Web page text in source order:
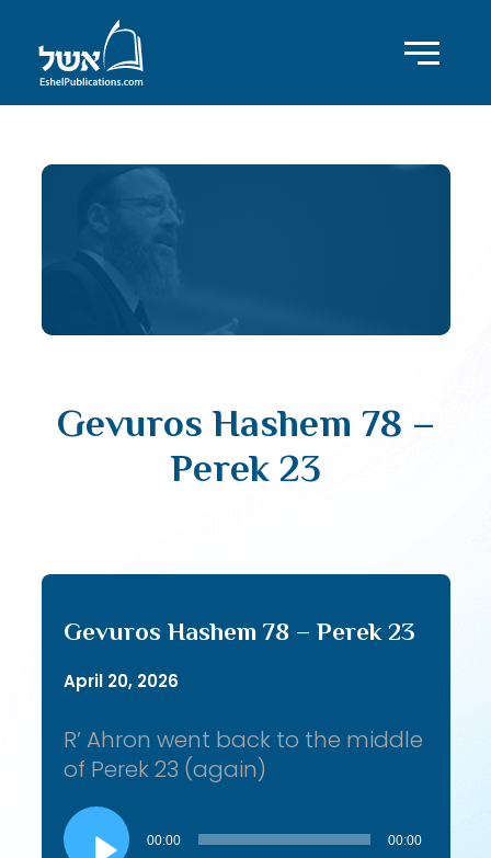
Gevuros Hashem 78 –
Perek 23
Gevuros Hashem 78 – Perek 23
April 20, 2026
R’ Ahron went back to the middle
of Perek 23 (again)
Audio
Player
00:00 00:00